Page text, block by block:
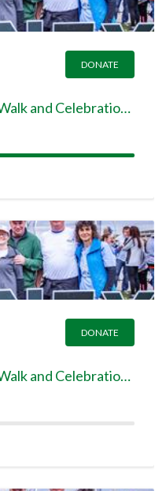
DONATE
Our 2026 Mobile Kidney Walk and Celebration Team Page
DONATE
Our 2026 Mobile Kidney Walk and Celebration Team Page